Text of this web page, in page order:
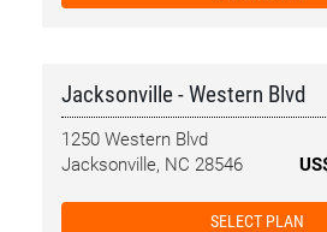
Jacksonville - Western Blvd
1250 Western Blvd
Jacksonville, NC 28546
SELECT PLAN